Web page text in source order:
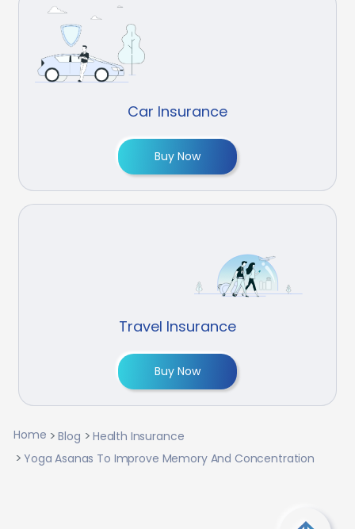
Car Insurance
Buy Now
Travel Insurance
Buy Now
Home Blog
Health Insurance
Yoga Asanas To Improve Memory And Concentration